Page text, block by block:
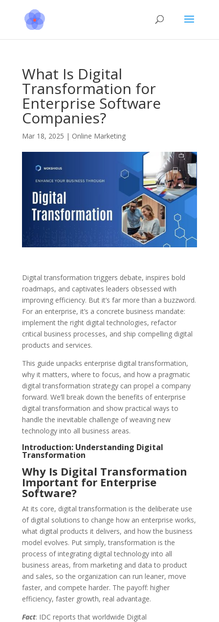
What Is Digital
Transformation for
Enterprise Software
Companies?
Mar 18, 2025 | Online Marketing
Digital transformation triggers debate, inspires bold
roadmaps, and captivates leaders obsessed with
improving efficiency. But it’s far more than a buzzword.
For an enterprise, it’s a concrete business mandate:
implement the right digital technologies, refactor
critical business processes, and ship compelling digital
products and services.
This guide unpacks enterprise digital transformation,
why it matters, where to focus, and how a pragmatic
digital transformation strategy can propel a company
forward. We’ll break down the benefits of enterprise
digital transformation and show practical ways to
handle the inevitable challenge of weaving new
technology into all business areas.
Introduction: Understanding Digital
Transformation
Why Is Digital Transformation
Important for Enterprise
Software?
At its core, digital transformation is the deliberate use
of digital solutions to change how an enterprise works,
what digital products it delivers, and how the business
model evolves. Put simply, transformation is the
process of integrating digital technology into all
business areas, from marketing and data to product
and sales, so the organization can run leaner, move
faster, and compete harder. The payoff: higher
efficiency, faster growth, real advantage.
Fact: IDC reports that worldwide Digital